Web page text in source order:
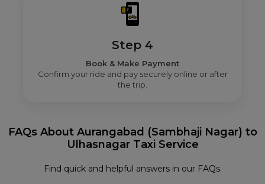
Step 4
Book & Make Payment
Confirm your ride and pay securely online or after
the trip.
FAQs About Aurangabad (Sambhaji Nagar) to
Ulhasnagar Taxi Service
Find quick and helpful answers in our FAQs.